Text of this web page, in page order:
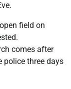
field on
comes after
police three days